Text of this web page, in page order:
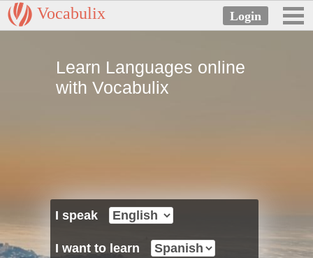
Vocabulix
Learn Languages online
with Vocabulix
I speak
I want to learn